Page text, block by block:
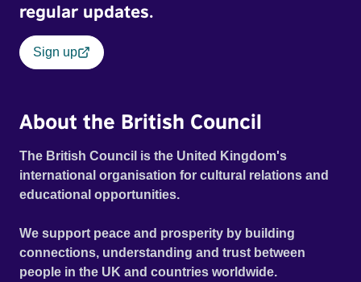
regular updates.
Sign up
About the British Council
The British Council is the United Kingdom's
international organisation for cultural relations and
educational opportunities.
We support peace and prosperity by building
connections, understanding and trust between
people in the UK and countries worldwide.